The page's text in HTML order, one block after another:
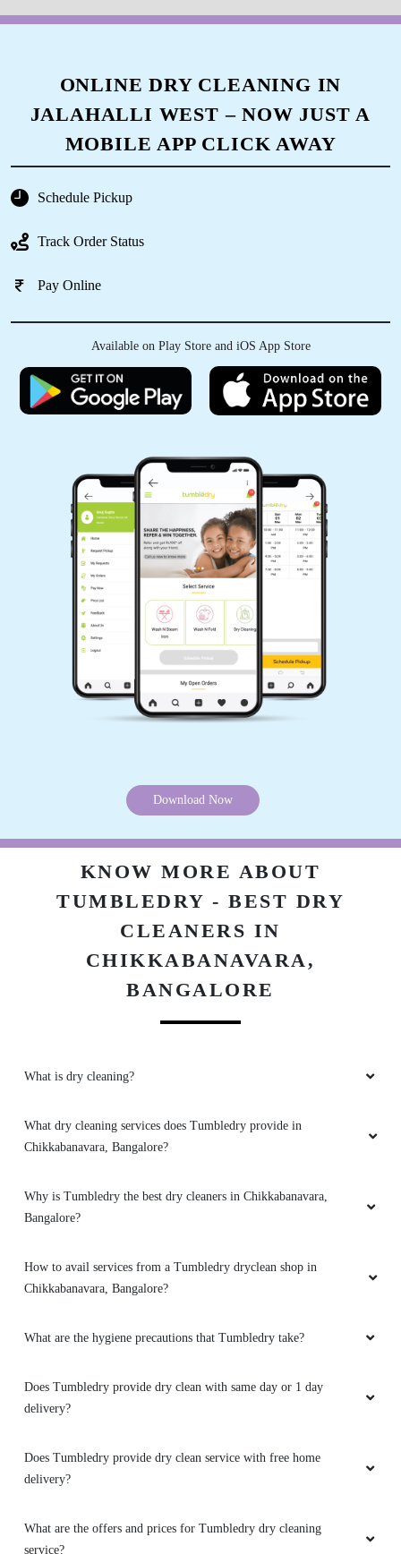
apart from that I am happy with the way tumble
VIVEK RAJ
Very nice staff & service, neat washing and fast
OJASVA SINGH AHALAWAT
say that TumbleDry has significantly elevated
my laundry experience.
USHA DIKSHIT
Very good and quick service, nice staff, good
work and free delivery.
ASHWATH NARAYAN
area. There cleanliness and fast making is the
best part.
Very good service and extremely nice staff
washing, keep the good work
delivery with good discounts
ONLINE DRY CLEANING IN
JALAHALLI WEST – NOW JUST A
MOBILE APP CLICK AWAY
Schedule Pickup
Track Order Status
Pay Online
Available on Play Store and iOS App Store
Download Now
KNOW MORE ABOUT
TUMBLEDRY - BEST DRY
CLEANERS IN
CHIKKABANAVARA,
BANGALORE
What is dry cleaning?
What dry cleaning services does Tumbledry provide in
Chikkabanavara, Bangalore?
Why is Tumbledry the best dry cleaners in Chikkabanavara,
Bangalore?
How to avail services from a Tumbledry dryclean shop in
Chikkabanavara, Bangalore?
What are the hygiene precautions that Tumbledry take?
Does Tumbledry provide dry clean with same day or 1 day
delivery?
Does Tumbledry provide dry clean service with free home
delivery?
What are the offers and prices for Tumbledry dry cleaning
service?